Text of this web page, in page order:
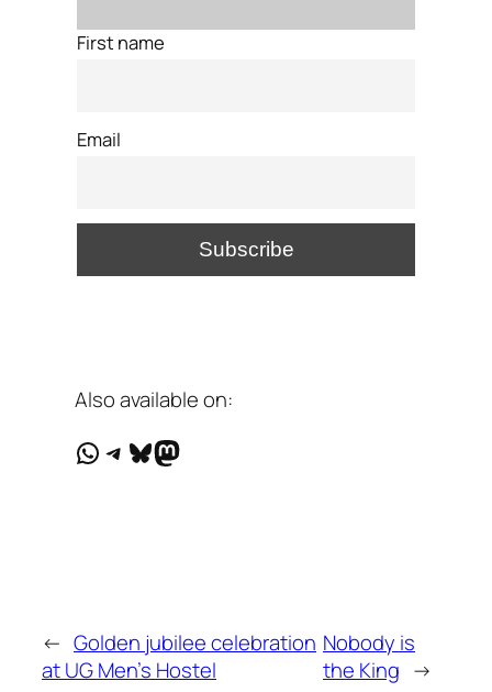
First name
Email
Also available on:
WhatsApp
Telegram
Bluesky
Mastodon
← Golden jubilee celebration
at UG Men's Hostel
Nobody is
the King →